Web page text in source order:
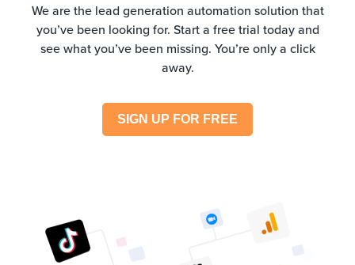
We are the lead generation automation solution that
you’ve been looking for. Start a free trial today and
see what you’ve been missing. You’re only a click
away.
SIGN UP FOR FREE